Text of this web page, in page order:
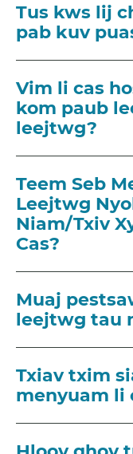
Tus kws lij
pab kuv
Vim li cas
kom paub
leejtwg?
Teem Seb
Leejtwg
Niam/Txiv
Cas?
Muaj
leejtwg tau
Txiav txim
menyuam li